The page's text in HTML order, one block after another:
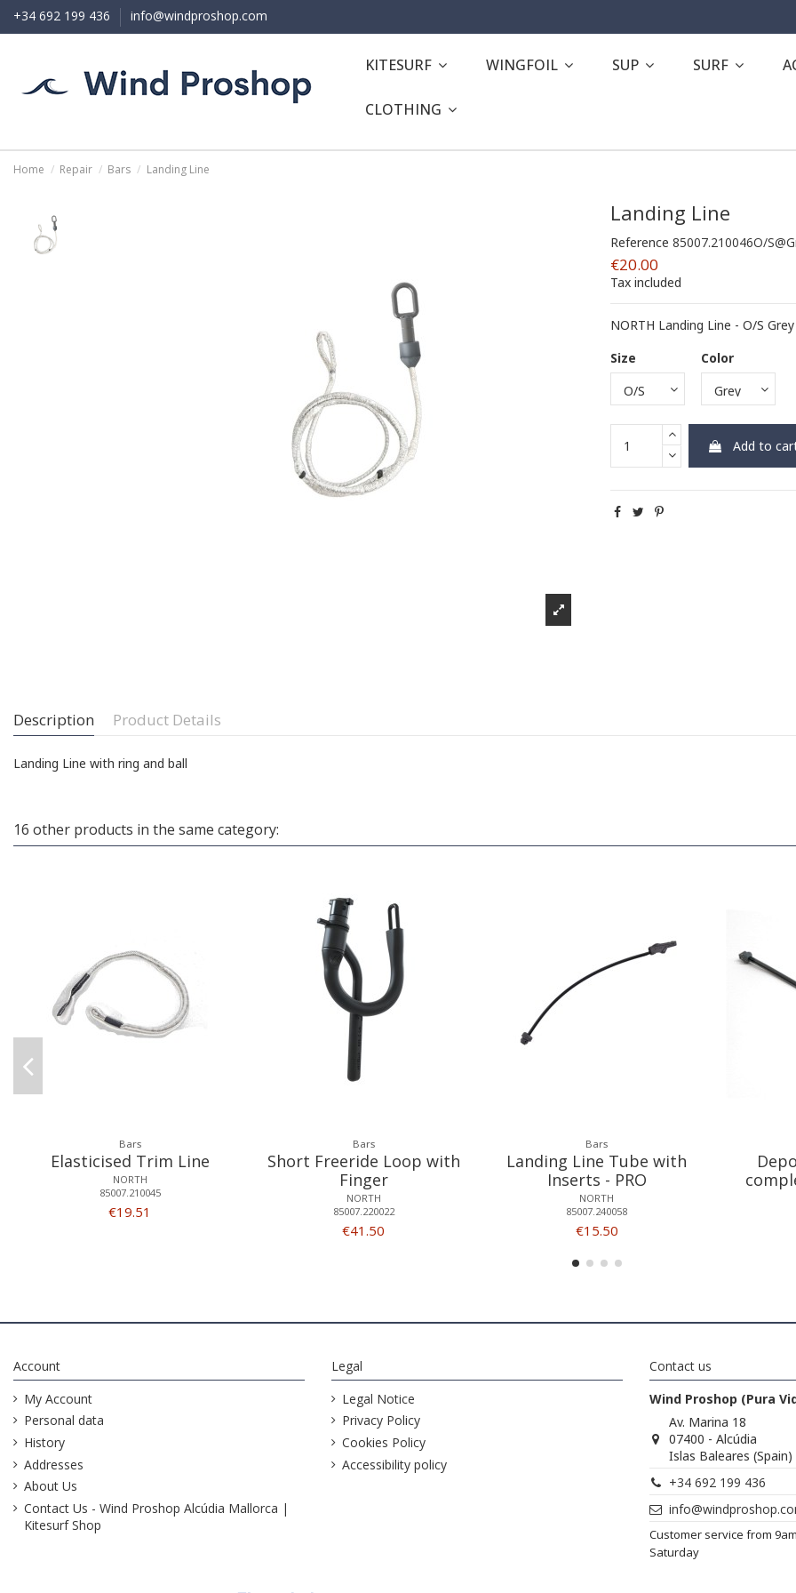
+34 692 199 436 info@windproshop.com
KITESURF WINGFOIL SUP SURF
CLOTHING
Home Repair Bars Landing Line
Landing Line
Reference 85007.210046O/
€20.00
Tax included
NORTH Landing Line - O/S
Size
Color
Add to
Description Product Details
Landing Line with ring and ball
16 other products in the same category:
Bars
Elasticised Trim Line
NORTH
85007.210045
€19.51
Bars
Short Freeride Loop with
Finger
NORTH
85007.220022
€41.50
Bars
Landing Line Tube with
Inserts - PRO
NORTH
85007.240058
€15.50
Account
My Account
Personal data
History
Addresses
About Us
Contact Us - Wind Proshop Alcúdia Mallorca |
Kitesurf Shop
Legal
Legal Notice
Privacy Policy
Cookies Policy
Accessibility policy
Contact us
Wind Proshop (Pura
Av. Marina 18
07400 - Alcúdia
Islas Baleares (Spain)
+34 692 199 436
Customer service from
Saturday